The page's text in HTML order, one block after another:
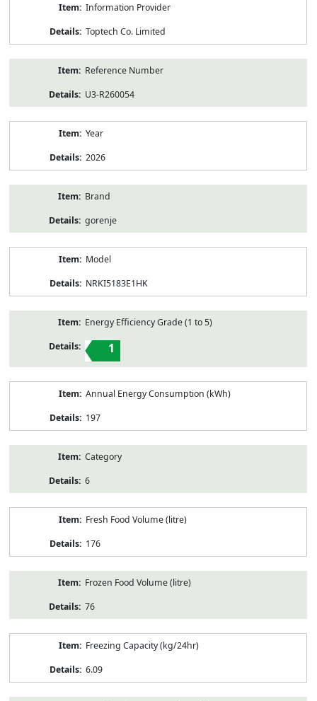
Information Provider
Toptech Co. Limited
Reference Number
U3-R260054
Year
2026
Brand
gorenje
Model
NRKI5183E1HK
Energy Efficiency Grade (1 to 5)
1
Annual Energy Consumption (kWh)
197
Category
6
Fresh Food Volume (litre)
176
Frozen Food Volume (litre)
76
Freezing Capacity (kg/24hr)
6.09